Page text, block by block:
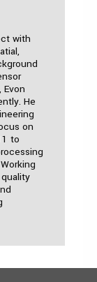
with
Evon
He
on
to